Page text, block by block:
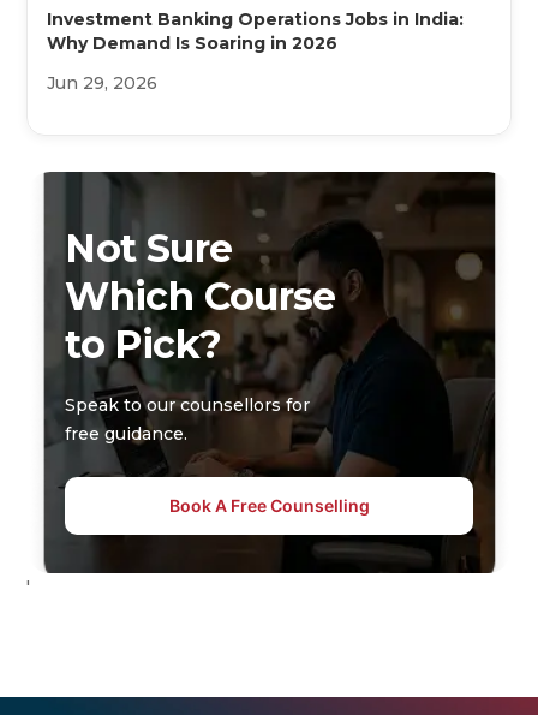
Investment Banking Operations Jobs in India:
Why Demand Is Soaring in 2026
Jun 29, 2026
Not Sure
Which Course
to Pick?
Speak to our counsellors for
free guidance.
Book A Free Counselling
'